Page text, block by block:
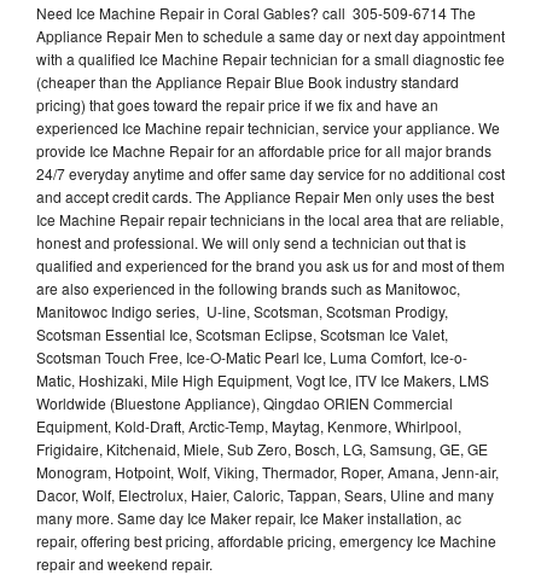
Need Ice Machine Repair in Coral Gables? call 305-509-6714 The
Appliance Repair Men to schedule a same day or next day appointment
with a qualified Ice Machine Repair technician for a small diagnostic fee
(cheaper than the Appliance Repair Blue Book industry standard
pricing) that goes toward the repair price if we fix and have an
experienced Ice Machine repair technician, service your appliance. We
provide Ice Machne Repair for an affordable price for all major brands
24/7 everyday anytime and offer same day service for no additional cost
and accept credit cards. The Appliance Repair Men only uses the best
Ice Machine Repair repair technicians in the local area that are reliable,
honest and professional. We will only send a technician out that is
qualified and experienced for the brand you ask us for and most of them
are also experienced in the following brands such as Manitowoc,
Manitowoc Indigo series, U-line, Scotsman, Scotsman Prodigy,
Scotsman Essential Ice, Scotsman Eclipse, Scotsman Ice Valet,
Scotsman Touch Free, Ice-O-Matic Pearl Ice, Luma Comfort, Ice-o-
Matic, Hoshizaki, Mile High Equipment, Vogt Ice, ITV Ice Makers, LMS
Worldwide (Bluestone Appliance), Qingdao ORIEN Commercial
Equipment, Kold-Draft, Arctic-Temp, Maytag, Kenmore, Whirlpool,
Frigidaire, Kitchenaid, Miele, Sub Zero, Bosch, LG, Samsung, GE, GE
Monogram, Hotpoint, Wolf, Viking, Thermador, Roper, Amana, Jenn-air,
Dacor, Wolf, Electrolux, Haier, Caloric, Tappan, Sears, Uline and many
many more. Same day Ice Maker repair, Ice Maker installation, ac
repair, offering best pricing, affordable pricing, emergency Ice Machine
repair and weekend repair.